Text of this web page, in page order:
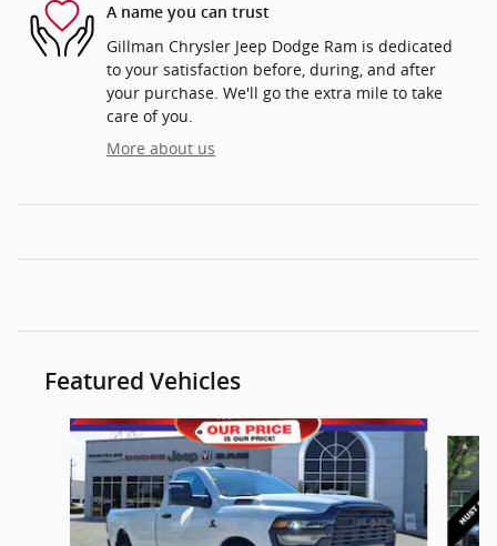
A name you can trust
Gillman Chrysler Jeep Dodge Ram is dedicated
to your satisfaction before, during, and after
your purchase. We'll go the extra mile to take
care of you.
More about us
Featured Vehicles
Slide 1 of 4